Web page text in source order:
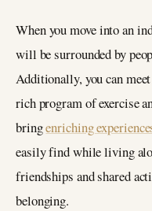
When you move into an
will be surrounded by
Additionally, you can
rich program of exercise
bringenriching
easily find while living
friendships and shared
belonging.